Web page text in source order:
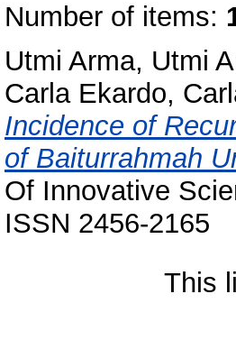
Number of items:
Utmi Arma, Utmi
Carla Ekardo,
Incidence of
of Baiturrahmah
Of Innovative
ISSN 2456-2165
This